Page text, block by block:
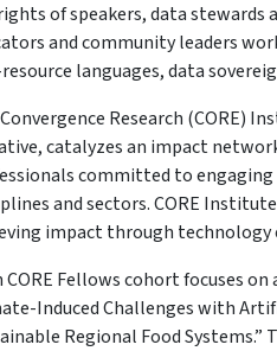
of speakers, data stewards
and community leaders
languages, data
Research (CORE)
catalyzes an impact
committed to
and sectors. CORE
impact through
CORE Fellows cohort focuses
Induced Challenges with
Regional Food